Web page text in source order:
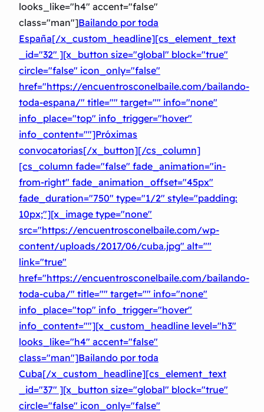
looks_like="h4″ accent="false"
class="man"]Bailando por toda
España[/x_custom_headline][cs_element_text
_id="32″ ][x_button size="global" block="true"
circle="false" icon_only="false"
href="https://encuentrosconelbaile.com/bailando-
toda-espana/" title="" target="" info="none"
info_place="top" info_trigger="hover"
info_content=""]Próximas
convocatorias[/x_button][/cs_column]
[cs_column fade="false" fade_animation="in-
from-right" fade_animation_offset="45px"
fade_duration="750″ type="1/2″ style="padding:
10px;"][x_image type="none"
src="https://encuentrosconelbaile.com/wp-
content/uploads/2017/06/cuba.jpg" alt=""
link="true"
href="https://encuentrosconelbaile.com/bailando-
toda-cuba/" title="" target="" info="none"
info_place="top" info_trigger="hover"
info_content=""][x_custom_headline level="h3″
looks_like="h4″ accent="false"
class="man"]Bailando por toda
Cuba[/x_custom_headline][cs_element_text
_id="37″ ][x_button size="global" block="true"
circle="false" icon_only="false"